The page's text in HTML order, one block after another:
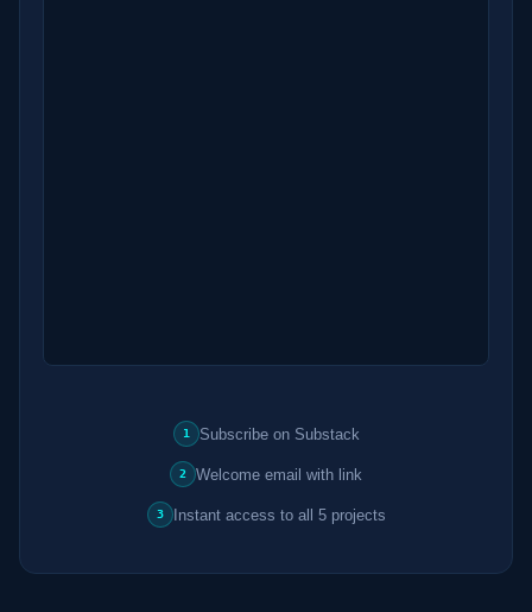
1 Subscribe on Substack
2 Welcome email with link
3 Instant access to all 5 projects